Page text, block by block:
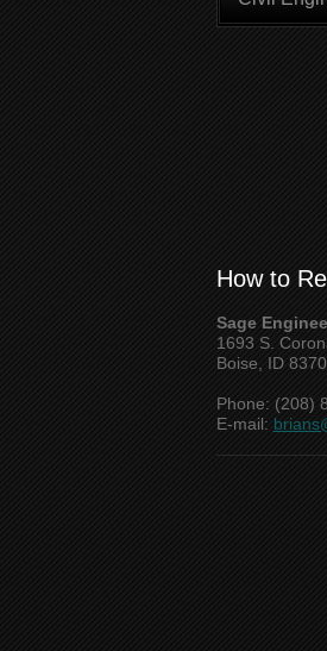
How to
Sage
1693 S.
Boise, ID
Phone: (208)
E-mail: